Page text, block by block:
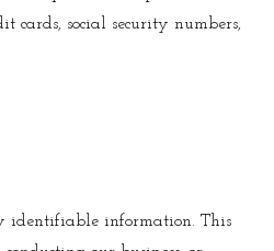
social security numbers,
identifiable information. This